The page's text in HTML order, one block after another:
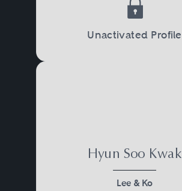
Unactivated Profile
Hyun Soo Kwak
Lee & Ko